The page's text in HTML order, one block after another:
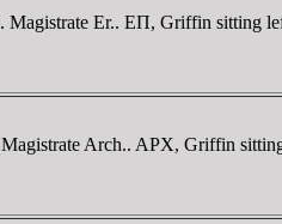
Er.. EΠ, Griffin sitting
Arch.. AΡX, Griffin